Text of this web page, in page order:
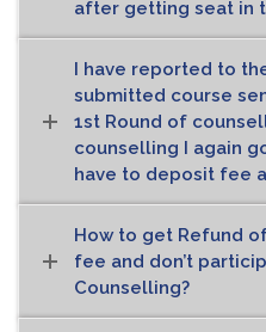
after getting seat in
I have reported to
submitted course
1st Round of
counselling I again
have to deposit fee
How to get Refund
fee and don’t
Counselling?